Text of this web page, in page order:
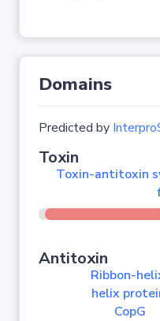
Domains
Predicted by
Toxin
Toxin-antitoxin
Antitoxin
Ribbon-
helix
CopG